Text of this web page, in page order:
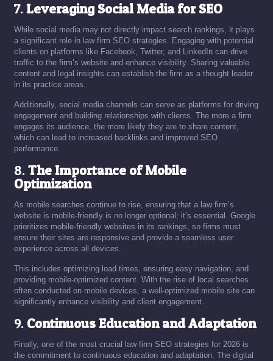
7.Leveraging Social Media for SEO
While social media may not directly impact search rankings, it plays
a significant role in law firm SEO strategies. Engaging with potential
clients on platforms like Facebook, Twitter, and LinkedIn can drive
traffic to the firm’s website and enhance visibility. Sharing valuable
content and legal insights can establish the firm as a thought leader
in its practice areas.
Additionally, social media channels can serve as platforms for driving
engagement and building relationships with clients. The more a firm
engages its audience, the more likely they are to share content,
which can lead to increased backlinks and improved SEO
performance.
8.The Importance of Mobile
Optimization
As mobile searches continue to rise, ensuring that a law firm’s
website is mobile-friendly is no longer optional; it’s essential. Google
prioritizes mobile-friendly websites in its rankings, so firms must
ensure their sites are responsive and provide a seamless user
experience across all devices.
This includes optimizing load times, ensuring easy navigation, and
providing mobile-optimized content. With the rise of local searches
often conducted on mobile devices, a well-optimized mobile site can
significantly enhance visibility and client engagement.
9. Continuous Education and Adaptation
Finally, one of the most crucial law firm SEO strategies for 2026 is
the commitment to continuous education and adaptation. The digital